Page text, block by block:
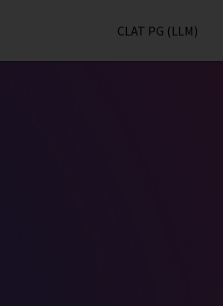
CLAT PG (LLM)